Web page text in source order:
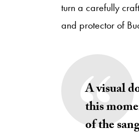
turn a carefully
and protector of
A visual
this
of the